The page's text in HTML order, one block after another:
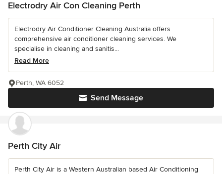
Electrodry Air Con Cleaning Perth
Electrodry Air Conditioner Cleaning Australia offers
comprehensive air conditioner cleaning services. We
specialise in cleaning and sanitis...
Read More
Send Message
Perth, WA 6052
Perth City Air
Perth City Air is a Western Australian based Air Conditioning